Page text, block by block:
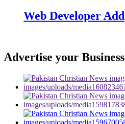
Web Developer Add
Advertise your Business